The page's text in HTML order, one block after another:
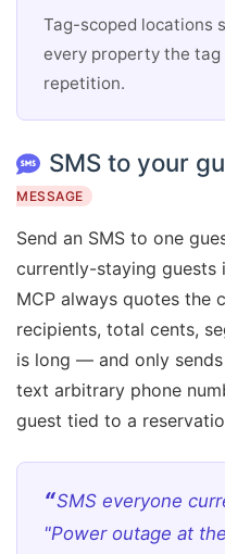
Tag-scoped locations
every property the
repetition.
SMS to your
MESSAGE
Send an SMS to one
currently-staying guests
MCP always quotes
recipients, total cents,
is long — and only
text arbitrary phone
guest tied to a
SMS everyone
"Power outage at